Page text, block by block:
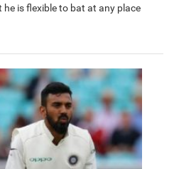
is flexible to bat at any place